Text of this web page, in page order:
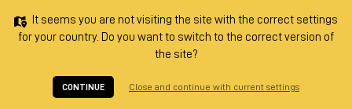
It seems you are not visiting the site with the correct settings
for your country. Do you want to switch to the correct version of
the site?
CONTINUE Close and continue with current settings